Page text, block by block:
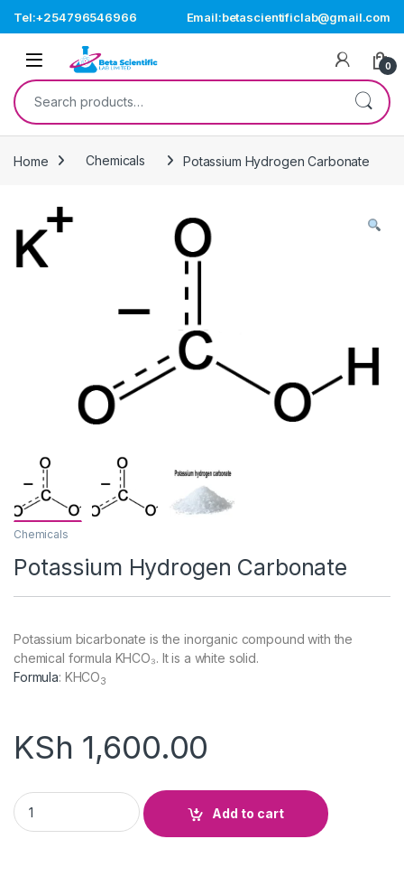
Tel:+254796546966 Email:betascientificlab@gmail.com
Open 0
Search for:
Home Chemicals Potassium Hydrogen Carbonate
Chemicals
Potassium Hydrogen Carbonate
Potassium bicarbonate is the inorganic compound with the
chemical formula KHCO₃. It is a white solid.
Formula: KHCO3
KSh 1,600.00
Potassium Hydrogen Carbonate quantity
Add to cart